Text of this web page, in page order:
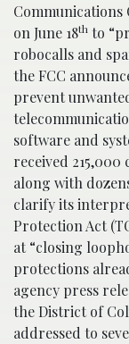
Communications
on June 18th to
robocalls and
the FCC
prevent
software and
received
along with
clarify its
Protection Act
at “closing
protections
agency press
the District of
addressed to